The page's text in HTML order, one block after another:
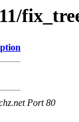
Port 80